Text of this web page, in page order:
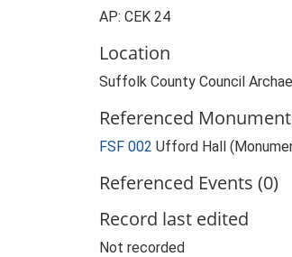
AP: CEK 24
Location
Suffolk County Council
Referenced
FSF 002 Ufford Hall
Referenced Events (0)
Record last edited
Not recorded